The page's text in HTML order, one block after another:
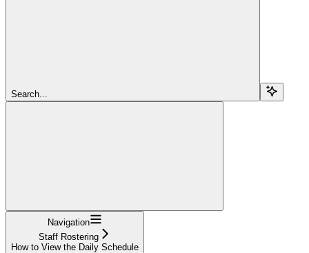
Search...
Navigation
Staff Rostering
How to View the Daily Schedule